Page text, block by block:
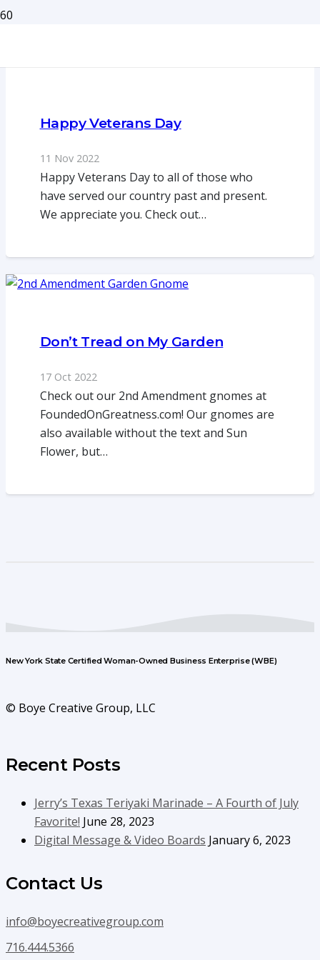
Happy Veterans Day
11 Nov 2022
Happy Veterans Day to all of those who
have served our country past and present.
We appreciate you. Check out…
Don’t Tread on My Garden
17 Oct 2022
Check out our 2nd Amendment gnomes at
FoundedOnGreatness.com! Our gnomes are
also available without the text and Sun
Flower, but…
New York State Certified Woman-Owned Business Enterprise (WBE)
© Boye Creative Group, LLC
Recent Posts
Jerry’s Texas Teriyaki Marinade – A Fourth of July
Favorite! June 28, 2023
Digital Message & Video Boards January 6, 2023
Contact Us
info@boyecreativegroup.com
716.444.5366